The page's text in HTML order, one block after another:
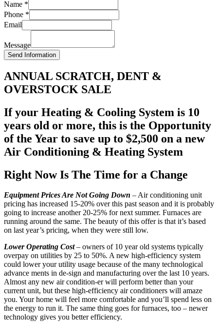
Name *
Phone *
Email
Message
Send Information
ANNUAL SCRATCH, DENT &
OVERSTOCK SALE
If your Heating & Cooling System is 10
years old or more, this is the Opportunity
of the Year to save up to $2,500 on a new
Air Conditioning & Heating System
Right Now Is The Time for a Change
Equipment Prices Are Not Going Down – Air conditioning unit
pricing has increased 15-20% over this past season and it is probably
going to increase another 20-25% for next summer. Furnaces are
running around the same. The beauty of this offer is that it’s based
on last year’s pricing, when they were still low.
Lower Operating Cost– owners of 10 year old systems typically
overpay on utilities by 25 to 50%. A new high-efficiency system
could lower your utility usage because of the many technological
advance ments in de-sign and manufacturing over the last 10 years.
Almost any new air condition-er will perform better than your
current unit, but these high-efficiency air conditioners will amaze
you. Your home will feel more comfortable and you’ll spend less on
the energy to run it. The same thing goes for furnaces, too – newer
technology gives you better efficiency.